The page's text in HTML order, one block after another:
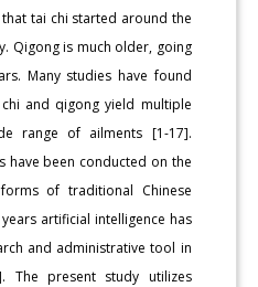
tai chi started around the
Qigong is much older, going
Many studies have found
and qigong yield multiple
range of ailments [1-17].
have been conducted on the
of traditional Chinese
artificial intelligence has
and administrative tool in
The present study utilizes